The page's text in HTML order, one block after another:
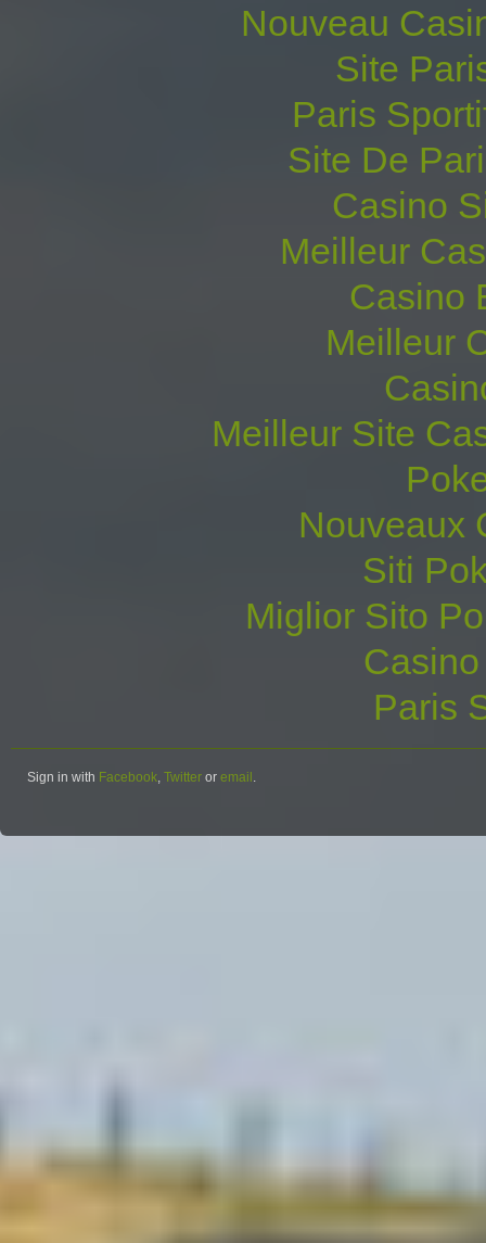
Nouveau
Site
Paris
Site De
Casino
Meilleur
Casino
Meilleur
Meilleur Site
Nouveaux
Siti
Miglior Sito
Paris
Sign in with Facebook Twitter or email